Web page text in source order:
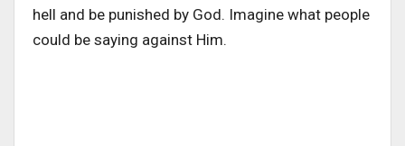
hell and be punished by God. Imagine what people
could be saying against Him.